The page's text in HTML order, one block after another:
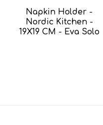
Napkin Holder -
Nordic Kitchen -
19X19 CM - Eva Solo